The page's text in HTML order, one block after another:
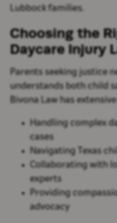
Lubbock families.
Choosing the
Daycare Injury
Parents seeking justice
understands both child
Bivona Law has
Handling complex
cases
Navigating Texas
Collaborating with
experts
Providing
advocacy